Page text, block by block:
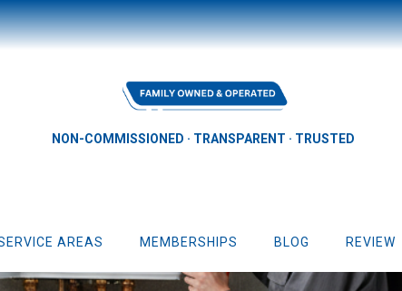
NON-COMMISSIONED · TRANSPARENT · TRUSTED
AREAS MEMBERSHIPS BLOG REVIEW